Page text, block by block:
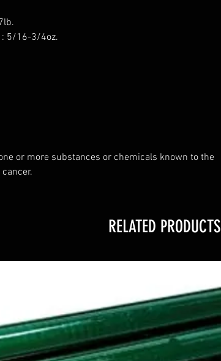
: 5/16-3/4oz.
or more substances or chemicals known to the
RELATED PRODUCTS